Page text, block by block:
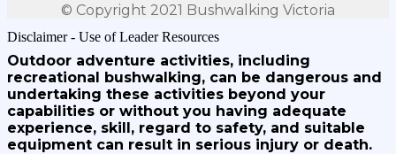
© Copyright 2021 Bushwalking Victoria
Disclaimer - Use of Leader Resources
Outdoor adventure activities, including
recreational bushwalking, can be dangerous and
undertaking these activities beyond your
capabilities or without you having adequate
experience, skill, regard to safety, and suitable
equipment can result in serious injury or death.